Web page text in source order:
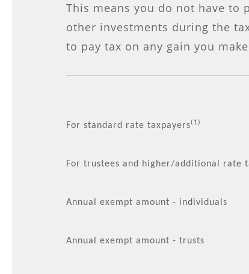
This means you do not have to
other investments during the
to pay tax on any gain you
For standard rate taxpayers(1)
For trustees and higher/additional rate
Annual exempt amount - individuals
Annual exempt amount - trusts